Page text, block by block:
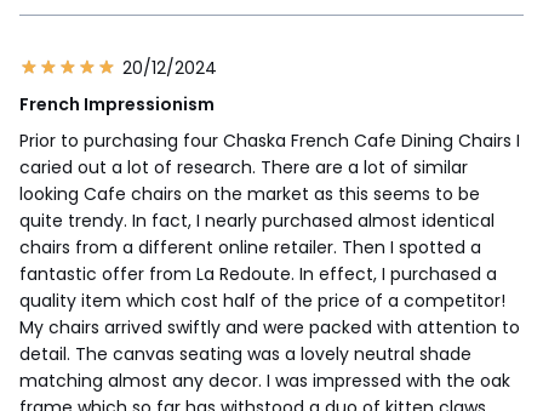
20/12/2024
French Impressionism
Prior to purchasing four Chaska French Cafe Dining Chairs I
caried out a lot of research. There are a lot of similar
looking Cafe chairs on the market as this seems to be
quite trendy. In fact, I nearly purchased almost identical
chairs from a different online retailer. Then I spotted a
fantastic offer from La Redoute. In effect, I purchased a
quality item which cost half of the price of a competitor!
My chairs arrived swiftly and were packed with attention to
detail. The canvas seating was a lovely neutral shade
matching almost any decor. I was impressed with the oak